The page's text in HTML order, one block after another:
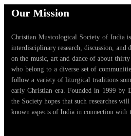
Our Mission
Christian Musicological Society of India
interdisciplinary research, discussion, and
on the music, art and dance of about
who belong to a diverse set of
follow a variety of liturgical traditions
early Christian era. Founded in 1999 by
the Society hopes that such researches
known aspects of India in connection with